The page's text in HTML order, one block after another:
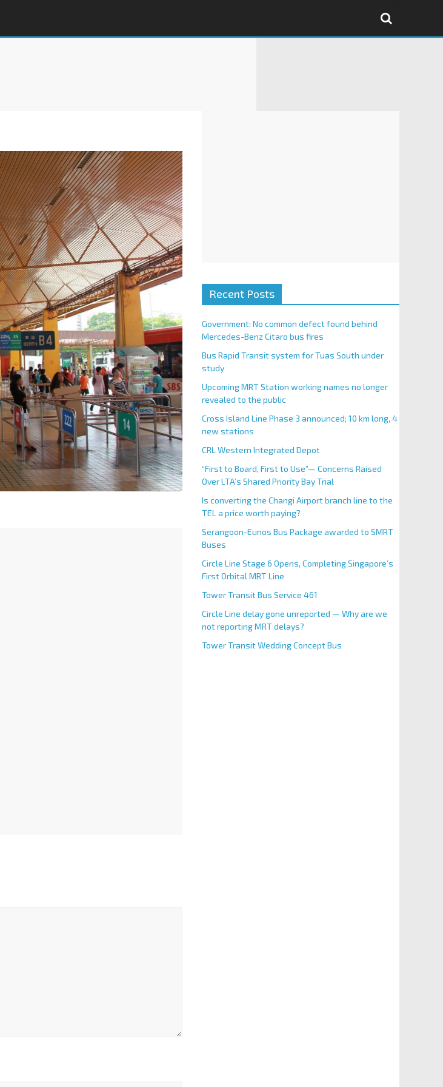
Recent Posts
Government: No common defect found behind
Mercedes-Benz Citaro bus fires
Bus Rapid Transit system for Tuas South under
study
Upcoming MRT Station working names no longer
revealed to the public
Cross Island Line Phase 3 announced; 10 km long, 4
new stations
CRL Western Integrated Depot
“First to Board, First to Use”— Concerns Raised
Over LTA’s Shared Priority Bay Trial
Is converting the Changi Airport branch line to the
TEL a price worth paying?
Serangoon-Eunos Bus Package awarded to SMRT
Buses
Circle Line Stage 6 Opens, Completing Singapore’s
First Orbital MRT Line
Tower Transit Bus Service 461
Circle Line delay gone unreported — Why are we
not reporting MRT delays?
Tower Transit Wedding Concept Bus